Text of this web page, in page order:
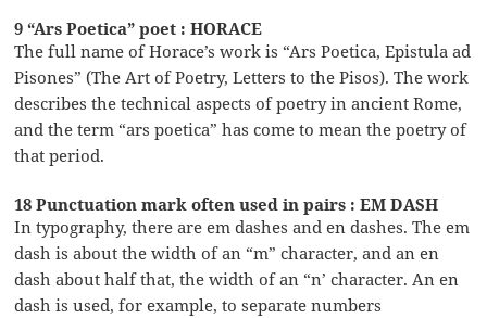
9 “Ars Poetica” poet : HORACE
The full name of Horace’s work is “Ars Poetica, Epistula ad
Pisones” (The Art of Poetry, Letters to the Pisos). The work
describes the technical aspects of poetry in ancient Rome,
and the term “ars poetica” has come to mean the poetry of
that period.
18 Punctuation mark often used in pairs : EM DASH
In typography, there are em dashes and en dashes. The em
dash is about the width of an “m” character, and an en
dash about half that, the width of an “n’ character. An en
dash is used, for example, to separate numbers